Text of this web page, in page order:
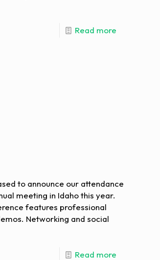
Read more
to announce our attendance
meeting in Idaho this year.
features professional
Networking and social
Read more